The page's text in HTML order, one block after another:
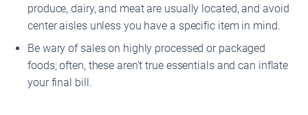
produce, dairy, and meat are usually located, and avoid
center aisles unless you have a specific item in mind.
Be wary of sales on highly processed or packaged
foods; often, these aren’t true essentials and can inflate
your final bill.